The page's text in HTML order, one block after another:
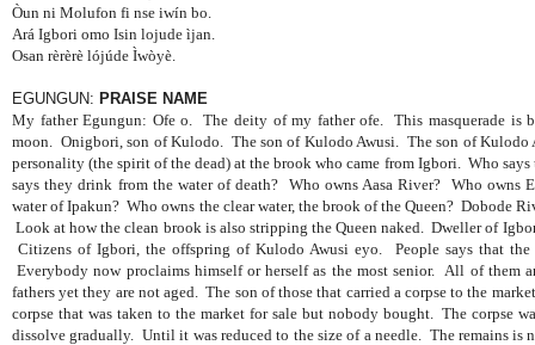
Òun ni Molufon fi nse iwín bo.
Ará Igbori omo Isin lojude ìjan.
Osan rèrèrè lójúde Ìwòyè.
EGUNGUN: PRAISE NAME
My father Egungun: Ofe o.The deity of my father ofe.This masquerade
moon. Onigbori, son of Kulodo. The son of Kulodo Awusi. The son of
personality (the spirit of the dead) at the brook who came from Igbori. Who
says they drink from the water of death? Who owns Aasa River? Who owns
water of Ipakun?Who owns the clear water, the brook of the Queen?Dobode
Look at how the clean brook is also stripping the Queen naked.Dweller of
Citizens of Igbori, the offspring of Kulodo Awusi eyo. People says that
Everybody now proclaims himself or herself as the most senior. All of them
fathers yet they are not aged.The son of those that carried a corpse to the
corpse that was taken to the market for sale but nobody bought.The corpse
dissolve gradually. Until it was reduced to the size of a needle. The remains is